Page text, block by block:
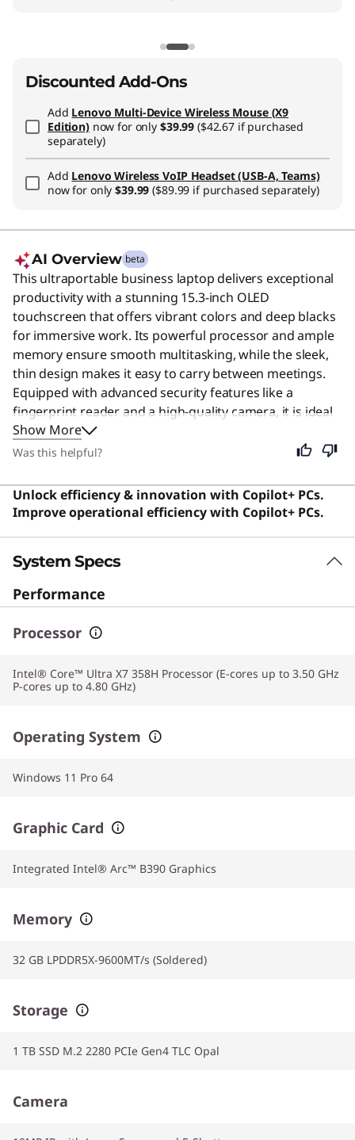
Discounted Add-Ons
Add Lenovo Multi-Device Wireless Mouse (X9
Edition)now for only $39.99 ($42.67 if purchased
separately)
Add Lenovo Wireless VoIP Headset (USB-A, Teams)
now for only$39.99($89.99 if purchased separately)
AI Overview beta
This ultraportable business laptop delivers exceptional
productivity with a stunning 15.3-inch OLED
touchscreen that offers vibrant colors and deep blacks
for immersive work. Its powerful processor and ample
memory ensure smooth multitasking, while the sleek,
thin design makes it easy to carry between meetings.
Equipped with advanced security features like a
fingerprint reader and a high-quality camera, it is ideal
for professionals who need reliable performance on
the go. Despite its specialized business focus, this
premium, durable, and efficient computing experience
for daily tasks.
Show More
Was this helpful?
Unlock efficiency & innovation with Copilot+ PCs.
Improve operational efficiency with Copilot+ PCs.
System Specs
Performance
Processor
Intel® Core™ Ultra X7 358H Processor (E-cores up to 3.50 GHz
P-cores up to 4.80 GHz)
Operating System
Windows 11 Pro 64
Graphic Card
Integrated Intel® Arc™ B390 Graphics
Memory
32 GB LPDDR5X-9600MT/s (Soldered)
Storage
1 TB SSD M.2 2280 PCIe Gen4 TLC Opal
Camera